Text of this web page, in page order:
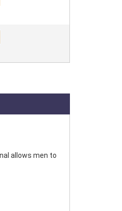
allows men to